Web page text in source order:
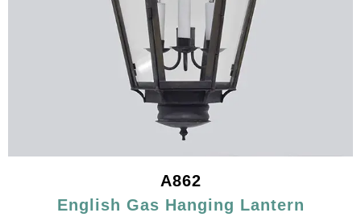
A862
English Gas Hanging Lantern